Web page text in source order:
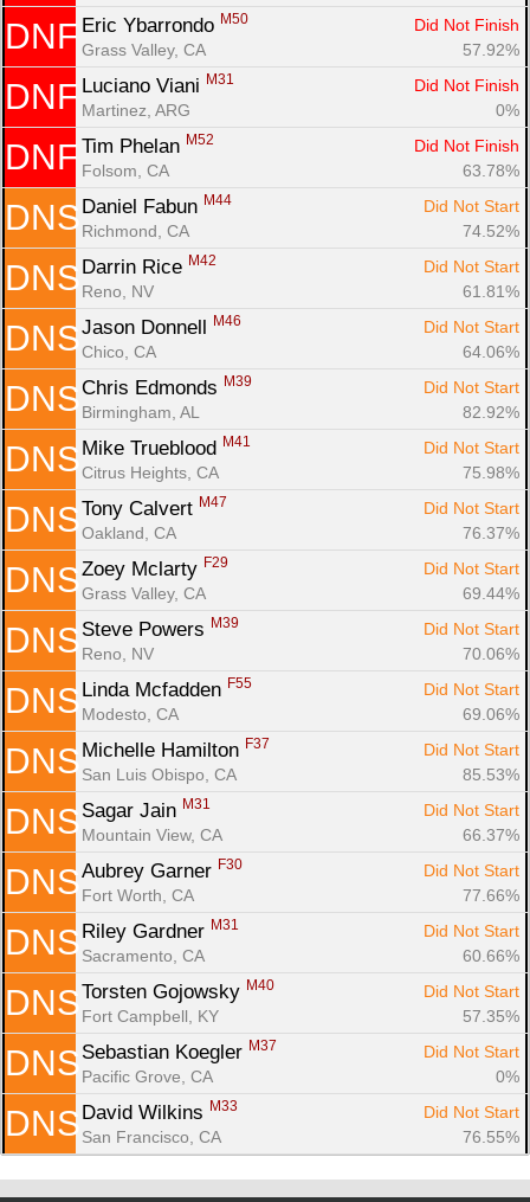
DNF Eric Ybarrondo M50
Did Not Finish
Grass Valley, CA
57.92%
DNF Luciano Viani M31
Did Not Finish
Martinez, ARG
0%
DNF Tim Phelan M52
Did Not Finish
Folsom, CA
63.78%
DNS Daniel Fabun M44
Did Not Start
Richmond, CA
74.52%
DNS Darrin Rice M42
Did Not Start
Reno, NV
61.81%
DNS Jason Donnell M46
Did Not Start
Chico, CA
64.06%
DNS Chris Edmonds M39
Did Not Start
Birmingham, AL
82.92%
DNS Mike Trueblood M41
Did Not Start
Citrus Heights, CA
75.98%
DNS Tony Calvert M47
Did Not Start
Oakland, CA
76.37%
DNS Zoey Mclarty F29
Did Not Start
Grass Valley, CA
69.44%
DNS Steve Powers M39
Did Not Start
Reno, NV
70.06%
DNS Linda Mcfadden F55
Did Not Start
Modesto, CA
69.06%
DNS Michelle Hamilton F37
Did Not Start
San Luis Obispo, CA
85.53%
DNS Sagar Jain M31
Did Not Start
Mountain View, CA
66.37%
DNS Aubrey Garner F30
Did Not Start
Fort Worth, CA
77.66%
DNS Riley Gardner M31
Did Not Start
Sacramento, CA
60.66%
DNS Torsten Gojowsky M40
Did Not Start
Fort Campbell, KY
57.35%
DNS Sebastian Koegler M37
Did Not Start
Pacific Grove, CA
0%
DNS David Wilkins M33
Did Not Start
San Francisco, CA
76.55%